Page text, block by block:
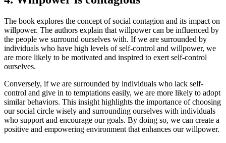
The book explores the concept of social contagion and its impact on
willpower. The authors explain that willpower can be influenced by
the people we surround ourselves with. If we are surrounded by
individuals who have high levels of self-control and willpower, we
are more likely to be motivated and inspired to exert self-control
ourselves.
Conversely, if we are surrounded by individuals who lack self-
control and give in to temptations easily, we are more likely to adopt
similar behaviors. This insight highlights the importance of choosing
our social circle wisely and surrounding ourselves with individuals
who support and encourage our goals. By doing so, we can create a
positive and empowering environment that enhances our willpower.